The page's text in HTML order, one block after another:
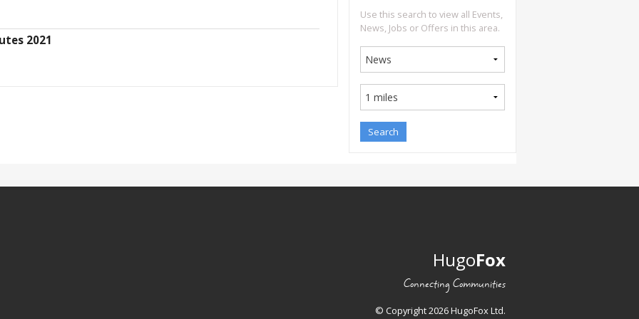
Use this search to view all Events,
News, Jobs or Offers in this area.
2021
HugoFox
Connecting Communities
© Copyright 2026 HugoFox Ltd.